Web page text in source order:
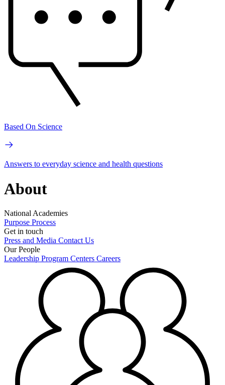
Based On Science
Answers to everyday science and health questions
About
National Academies
Purpose Process
Get in touch
Press and Media Contact Us
Our People
Leadership Program Centers Careers